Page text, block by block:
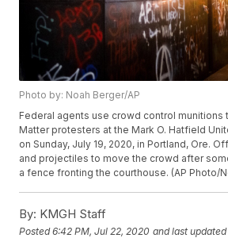
Photo by: Noah Berger/AP
Federal agents use crowd control munitions
Matter protesters at the Mark O. Hatfield
on Sunday, July 19, 2020, in Portland, Ore.
and projectiles to move the crowd after
a fence fronting the courthouse. (AP Photo/
By: KMGH Staff
Posted6:42 PM, Jul 22, 2020 and last updated